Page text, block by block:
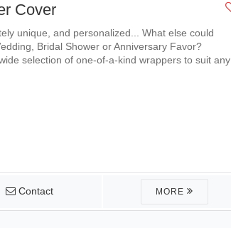
Cover
unique, and personalized... What else could
Bridal Shower or Anniversary Favor?
selection of one-of-a-kind wrappers to suit any
Contact MORE